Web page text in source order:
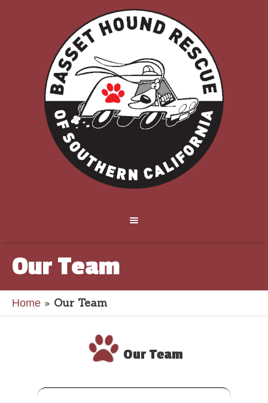
Our Team
Home » Our Team
Our Team